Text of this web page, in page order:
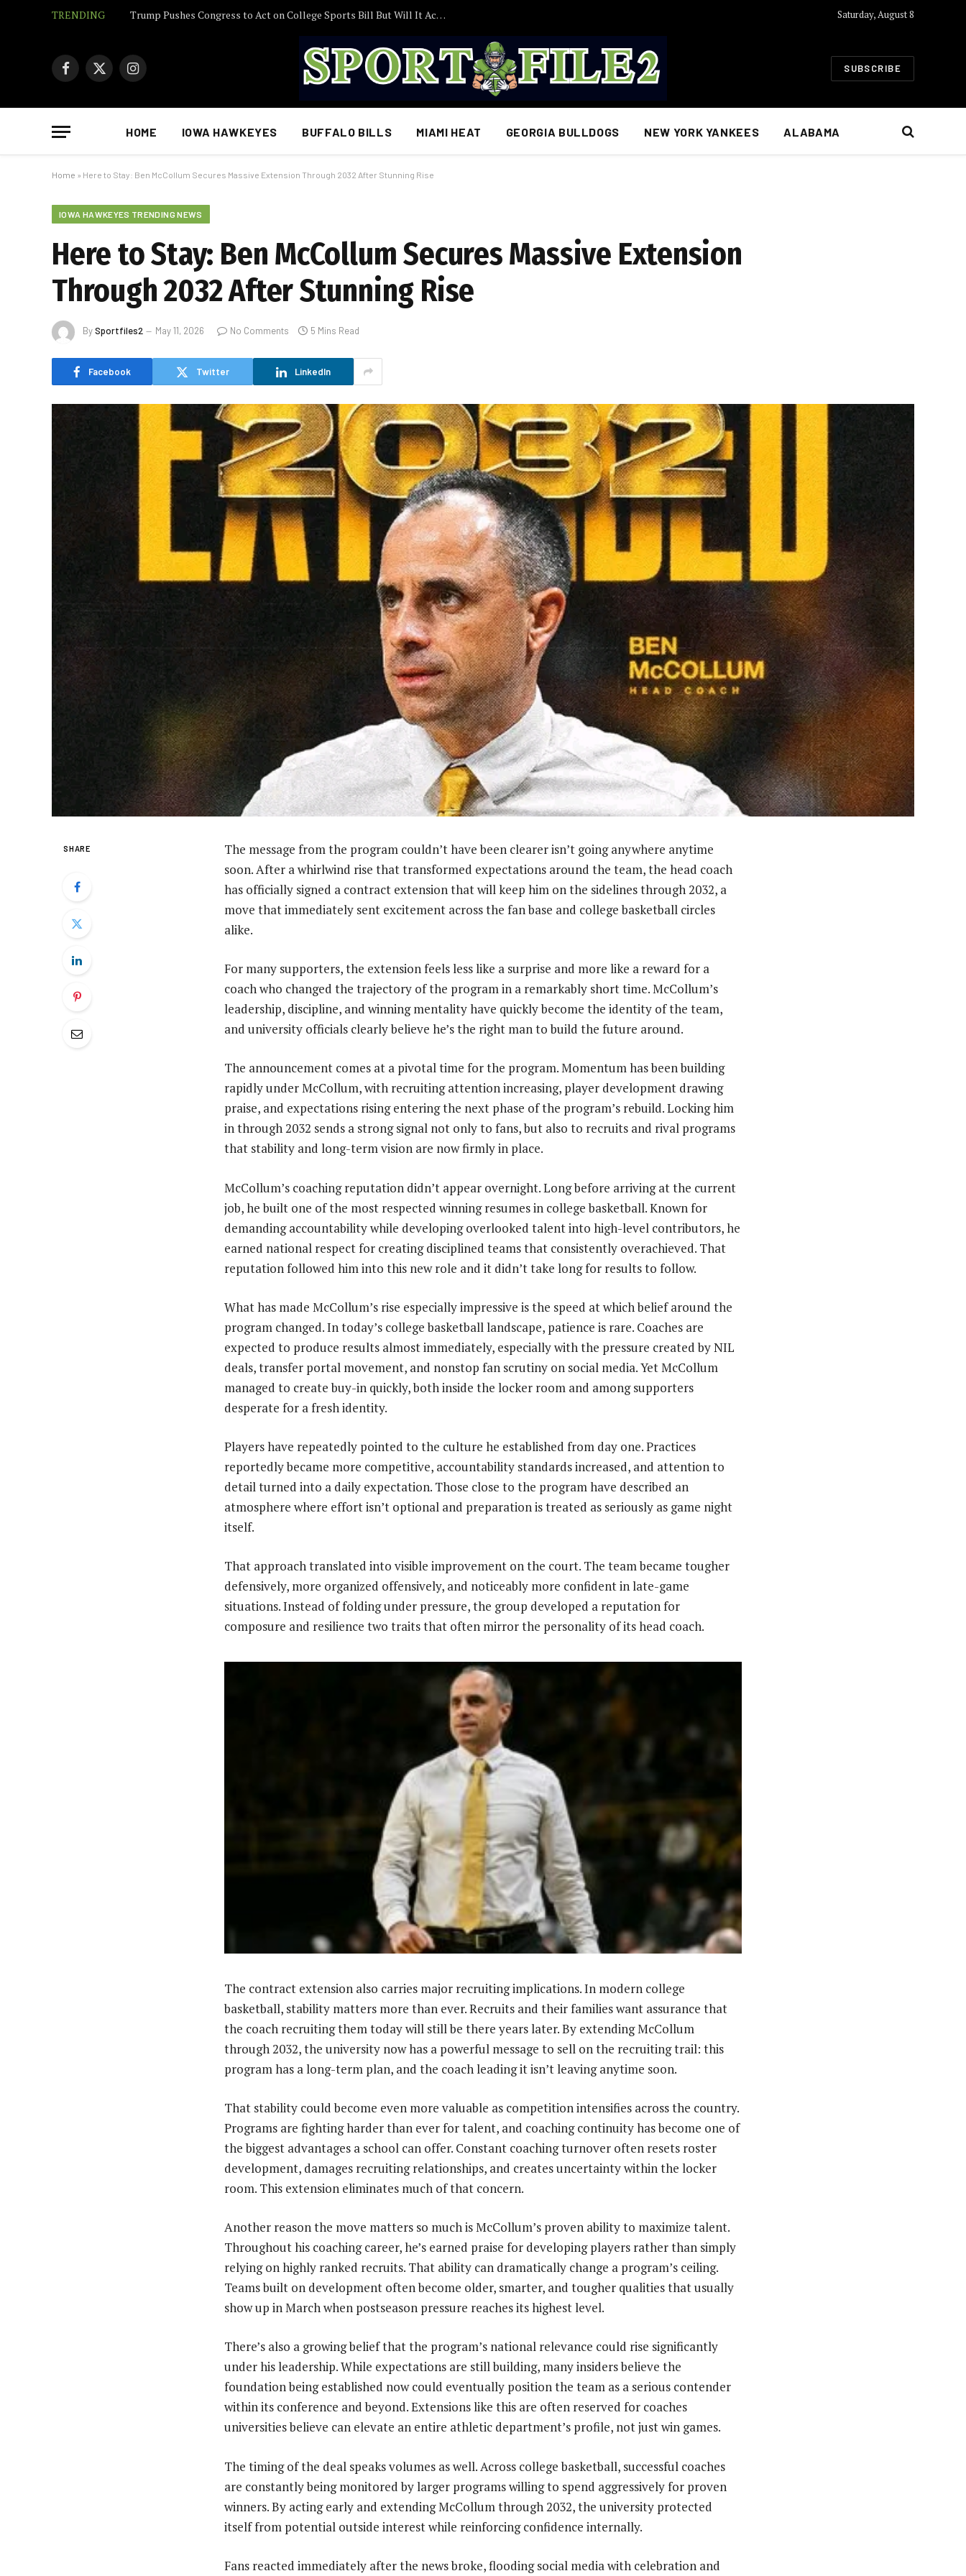
TRENDING Trump Pushes Congress to Act on College Sports Bill But Will It Actually Become Law? Saturday, August 8
Facebook
X
Instagram SUBSCRIBE
HOME IOWA HAWKEYES BUFFALO BILLS MIAMI HEAT GEORGIA BULLDOGS NEW YORK YANKEES ALABAMA
Home » Here to Stay: Ben McCollum Secures Massive Extension Through 2032 After Stunning Rise
IOWA HAWKEYES TRENDING NEWS
Here to Stay: Ben McCollum Secures Massive Extension
Through 2032 After Stunning Rise
BySportfiles2 May 11, 2026 No Comments 5 Mins Read
Facebook Twitter LinkedIn
SHARE
The message from the program couldn’t have been clearer isn’t going anywhere anytime
soon. After a whirlwind rise that transformed expectations around the team, the head coach
has officially signed a contract extension that will keep him on the sidelines through 2032, a
move that immediately sent excitement across the fan base and college basketball circles
alike.
For many supporters, the extension feels less like a surprise and more like a reward for a
coach who changed the trajectory of the program in a remarkably short time. McCollum’s
leadership, discipline, and winning mentality have quickly become the identity of the team,
and university officials clearly believe he’s the right man to build the future around.
The announcement comes at a pivotal time for the program. Momentum has been building
rapidly under McCollum, with recruiting attention increasing, player development drawing
praise, and expectations rising entering the next phase of the program’s rebuild. Locking him
in through 2032 sends a strong signal not only to fans, but also to recruits and rival programs
that stability and long-term vision are now firmly in place.
McCollum’s coaching reputation didn’t appear overnight. Long before arriving at the current
job, he built one of the most respected winning resumes in college basketball. Known for
demanding accountability while developing overlooked talent into high-level contributors, he
earned national respect for creating disciplined teams that consistently overachieved. That
reputation followed him into this new role and it didn’t take long for results to follow.
What has made McCollum’s rise especially impressive is the speed at which belief around the
program changed. In today’s college basketball landscape, patience is rare. Coaches are
expected to produce results almost immediately, especially with the pressure created by NIL
deals, transfer portal movement, and nonstop fan scrutiny on social media. Yet McCollum
managed to create buy-in quickly, both inside the locker room and among supporters
desperate for a fresh identity.
Players have repeatedly pointed to the culture he established from day one. Practices
reportedly became more competitive, accountability standards increased, and attention to
detail turned into a daily expectation. Those close to the program have described an
atmosphere where effort isn’t optional and preparation is treated as seriously as game night
itself.
That approach translated into visible improvement on the court. The team became tougher
defensively, more organized offensively, and noticeably more confident in late-game
situations. Instead of folding under pressure, the group developed a reputation for
composure and resilience two traits that often mirror the personality of its head coach.
The contract extension also carries major recruiting implications. In modern college
basketball, stability matters more than ever. Recruits and their families want assurance that
the coach recruiting them today will still be there years later. By extending McCollum
through 2032, the university now has a powerful message to sell on the recruiting trail: this
program has a long-term plan, and the coach leading it isn’t leaving anytime soon.
That stability could become even more valuable as competition intensifies across the country.
Programs are fighting harder than ever for talent, and coaching continuity has become one of
the biggest advantages a school can offer. Constant coaching turnover often resets roster
development, damages recruiting relationships, and creates uncertainty within the locker
room. This extension eliminates much of that concern.
Another reason the move matters so much is McCollum’s proven ability to maximize talent.
Throughout his coaching career, he’s earned praise for developing players rather than simply
relying on highly ranked recruits. That ability can dramatically change a program’s ceiling.
Teams built on development often become older, smarter, and tougher qualities that usually
show up in March when postseason pressure reaches its highest level.
There’s also a growing belief that the program’s national relevance could rise significantly
under his leadership. While expectations are still building, many insiders believe the
foundation being established now could eventually position the team as a serious contender
within its conference and beyond. Extensions like this are often reserved for coaches
universities believe can elevate an entire athletic department’s profile, not just win games.
The timing of the deal speaks volumes as well. Across college basketball, successful coaches
are constantly being monitored by larger programs willing to spend aggressively for proven
winners. By acting early and extending McCollum through 2032, the university protected
itself from potential outside interest while reinforcing confidence internally.
Fans reacted immediately after the news broke, flooding social media with celebration and